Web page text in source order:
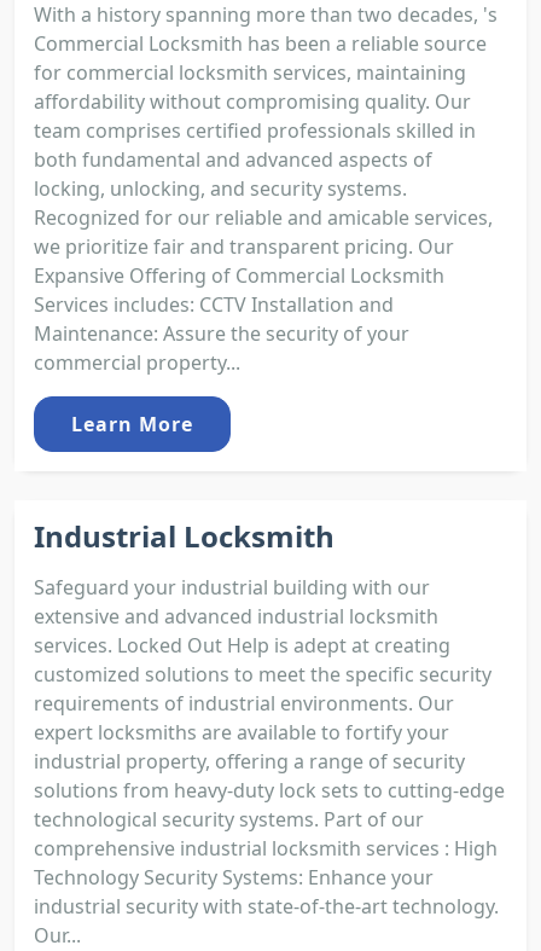
With a history spanning more than two decades, 's
Commercial Locksmith has been a reliable source
for commercial locksmith services, maintaining
affordability without compromising quality. Our
team comprises certified professionals skilled in
both fundamental and advanced aspects of
locking, unlocking, and security systems.
Recognized for our reliable and amicable services,
we prioritize fair and transparent pricing. Our
Expansive Offering of Commercial Locksmith
Services includes: CCTV Installation and
Maintenance: Assure the security of your
commercial property...
Learn More
Industrial Locksmith
Safeguard your industrial building with our
extensive and advanced industrial locksmith
services. Locked Out Help is adept at creating
customized solutions to meet the specific security
requirements of industrial environments. Our
expert locksmiths are available to fortify your
industrial property, offering a range of security
solutions from heavy-duty lock sets to cutting-edge
technological security systems. Part of our
comprehensive industrial locksmith services : High
Technology Security Systems: Enhance your
industrial security with state-of-the-art technology.
Our...